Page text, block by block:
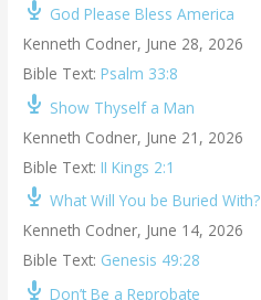
God Please Bless America
Kenneth Codner, June 28, 2026
Bible Text: Psalm 33:8
Show Thyself a Man
Kenneth Codner, June 21, 2026
Bible Text: II Kings 2:1
What Will You be Buried With?
Kenneth Codner, June 14, 2026
Bible Text: Genesis 49:28
Don’t Be a Reprobate